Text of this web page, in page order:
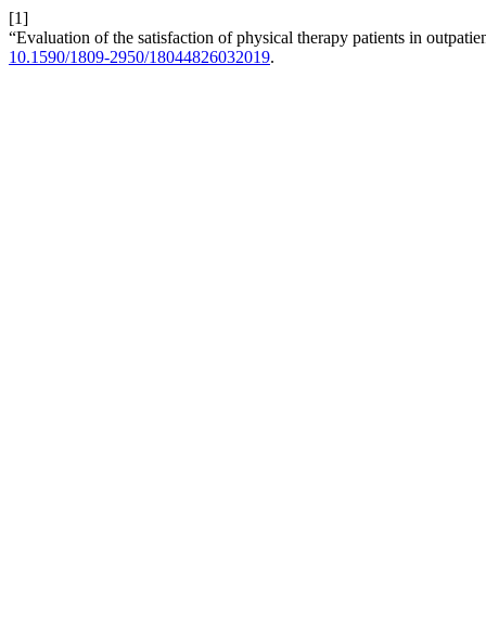
[1]
“Evaluation of the satisfaction of physical therapy patients in
10.1590/1809-2950/18044826032019.